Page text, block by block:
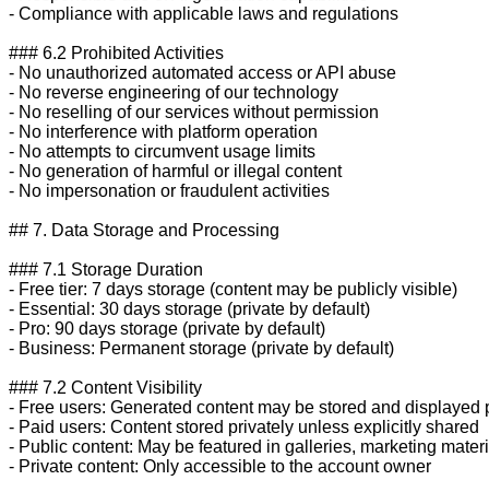
- Compliance with applicable laws and regulations
### 6.2 Prohibited Activities
- No unauthorized automated access or API abuse
- No reverse engineering of our technology
- No reselling of our services without permission
- No interference with platform operation
- No attempts to circumvent usage limits
- No generation of harmful or illegal content
- No impersonation or fraudulent activities
## 7. Data Storage and Processing
### 7.1 Storage Duration
- Free tier: 7 days storage (content may be publicly visible)
- Essential: 30 days storage (private by default)
- Pro: 90 days storage (private by default)
- Business: Permanent storage (private by default)
### 7.2 Content Visibility
- Free users: Generated content may be stored and displayed
- Paid users: Content stored privately unless explicitly shared
- Public content: May be featured in galleries, marketing
- Private content: Only accessible to the account owner